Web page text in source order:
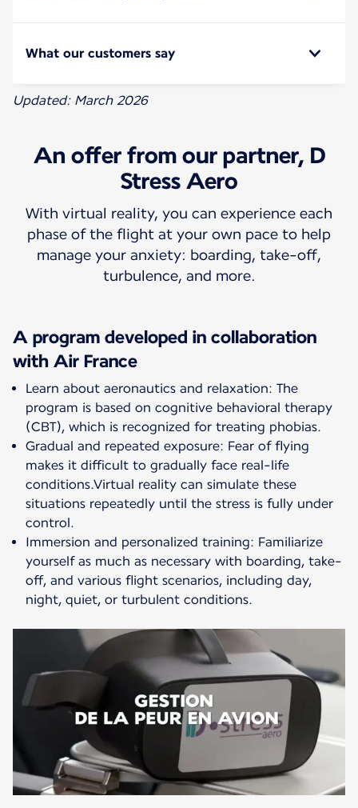
What our customers say
Updated: March 2026
An offer from our partner, D
Stress Aero
With virtual reality, you can experience each
phase of the flight at your own pace to help
manage your anxiety: boarding, take-off,
turbulence, and more.
A program developed in collaboration
with Air France
Learn about aeronautics and relaxation: The
program is based on cognitive behavioral therapy
(CBT), which is recognized for treating phobias.
Gradual and repeated exposure: Fear of flying
makes it difficult to gradually face real-life
conditions.Virtual reality can simulate these
situations repeatedly until the stress is fully under
control.
Immersion and personalized training: Familiarize
yourself as much as necessary with boarding, take-
off, and various flight scenarios, including day,
night, quiet, or turbulent conditions.